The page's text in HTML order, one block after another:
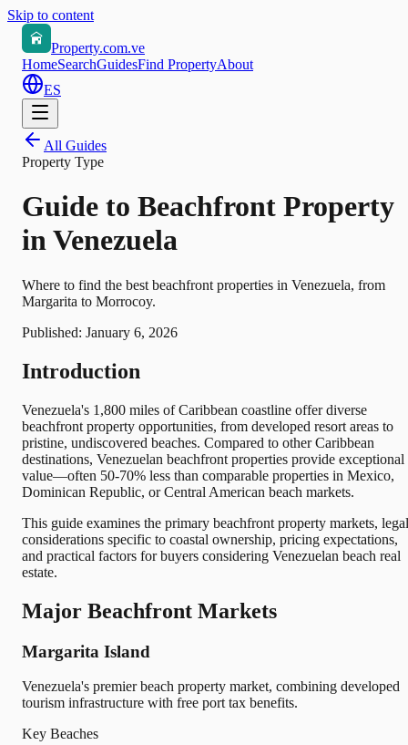
Skip to content
Property.com.ve
HomeSearchGuidesFind PropertyAbout
ES
All Guides
Property Type
Guide to Beachfront Property
in Venezuela
Where to find the best beachfront properties in Venezuela, from
Margarita to Morrocoy.
Published: January 6, 2026
Introduction
Venezuela's 1,800 miles of Caribbean coastline offer diverse
beachfront property opportunities, from developed resort areas to
pristine, undiscovered beaches. Compared to other Caribbean
destinations, Venezuelan beachfront properties provide exceptional
value—often 50-70% less than comparable properties in Mexico,
Dominican Republic, or Central American beach markets.
This guide examines the primary beachfront property markets, legal
considerations specific to coastal ownership, pricing expectations,
and practical factors for buyers considering Venezuelan beach real
estate.
Major Beachfront Markets
Margarita Island
Venezuela's premier beach property market, combining developed
tourism infrastructure with free port tax benefits.
Key Beaches